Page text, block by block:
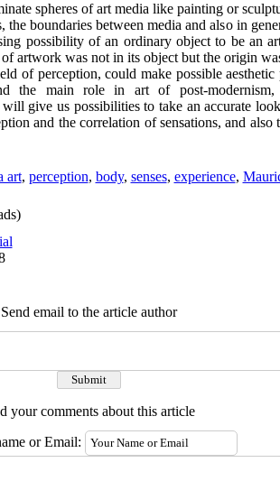
spheres of art media like painting or
boundaries between media and also in
possibility of an ordinary object to be an
artwork was not in its object but the origin
of perception, could make possible
the main role in art of post-
give us possibilities to take an accurate
and the correlation of sensations, and
art, perception, body, senses, experience,
Send email to the article author
your comments about this article
or Email: